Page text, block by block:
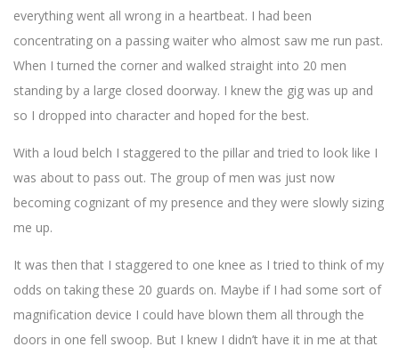
everything went all wrong in a heartbeat. I had been
concentrating on a passing waiter who almost saw me run past.
When I turned the corner and walked straight into 20 men
standing by a large closed doorway. I knew the gig was up and
so I dropped into character and hoped for the best.
With a loud belch I staggered to the pillar and tried to look like I
was about to pass out. The group of men was just now
becoming cognizant of my presence and they were slowly sizing
me up.
It was then that I staggered to one knee as I tried to think of my
odds on taking these 20 guards on. Maybe if I had some sort of
magnification device I could have blown them all through the
doors in one fell swoop. But I knew I didn’t have it in me at that